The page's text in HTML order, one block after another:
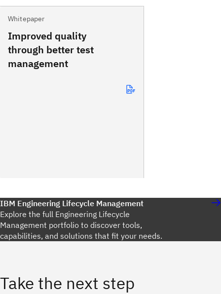
Whitepaper
Improved quality
through better test
management
IBM Engineering Lifecycle Management
Explore the full Engineering Lifecycle
Management portfolio to discover tools,
capabilities, and solutions that fit your needs.
Take the next step